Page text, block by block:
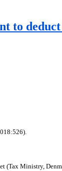
to
(Tax Ministry,